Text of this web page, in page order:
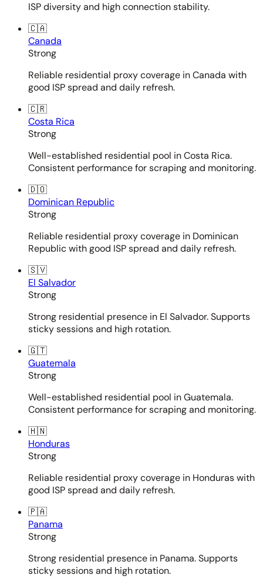
ISP diversity and high connection stability.
🇨🇦
Canada
Strong
Reliable residential proxy coverage in Canada with
good ISP spread and daily refresh.
🇨🇷
Costa Rica
Strong
Well-established residential pool in Costa Rica.
Consistent performance for scraping and monitoring.
🇩🇴
Dominican Republic
Strong
Reliable residential proxy coverage in Dominican
Republic with good ISP spread and daily refresh.
🇸🇻
El Salvador
Strong
Strong residential presence in El Salvador. Supports
sticky sessions and high rotation.
🇬🇹
Guatemala
Strong
Well-established residential pool in Guatemala.
Consistent performance for scraping and monitoring.
🇭🇳
Honduras
Strong
Reliable residential proxy coverage in Honduras with
good ISP spread and daily refresh.
🇵🇦
Panama
Strong
Strong residential presence in Panama. Supports
sticky sessions and high rotation.